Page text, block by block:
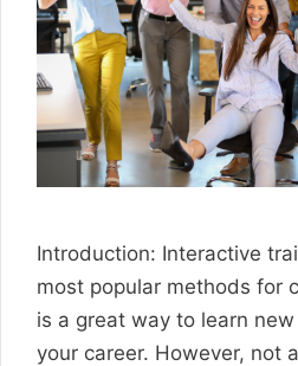
Introduction: Interactive
most popular methods for
is a great way to learn
your career. However, not